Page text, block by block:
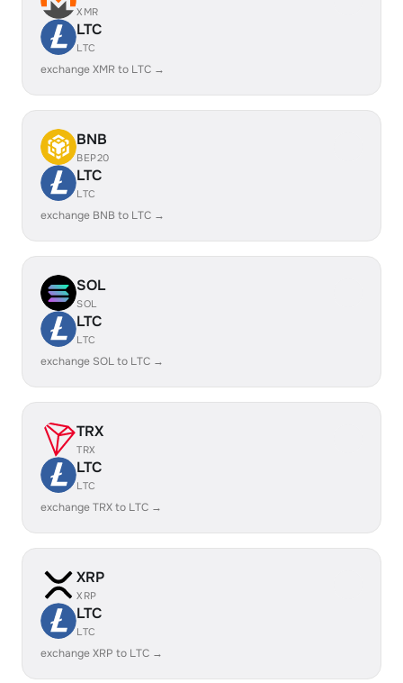
XMR
LTC
LTC
exchange XMR to LTC →
BNB
BEP20
LTC
LTC
exchange BNB to LTC →
SOL
SOL
LTC
LTC
exchange SOL to LTC →
TRX
TRX
LTC
LTC
exchange TRX to LTC →
XRP
XRP
LTC
LTC
exchange XRP to LTC →